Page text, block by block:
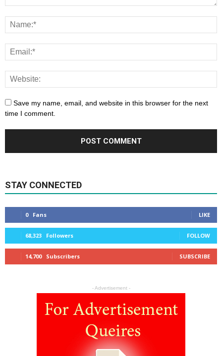
Save my name, email, and website in this browser for the next
time I comment.
STAY CONNECTED
0 Fans LIKE
68,323 Followers FOLLOW
14,700 Subscribers SUBSCRIBE
- Advertisement -